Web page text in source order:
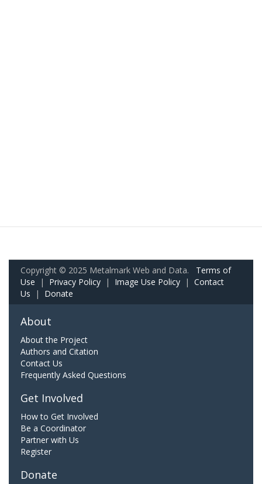
Copyright © 2025 Metalmark Web and Data. Terms of
Use | Privacy Policy | Image Use Policy | Contact
Us | Donate
About
About the Project
Authors and Citation
Contact Us
Frequently Asked Questions
Get Involved
How to Get Involved
Be a Coordinator
Partner with Us
Register
Donate